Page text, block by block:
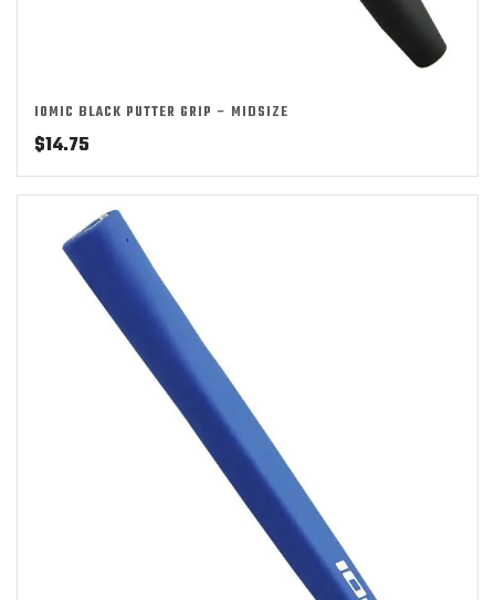
IOMIC BLACK PUTTER GRIP – MIDSIZE
$14.75